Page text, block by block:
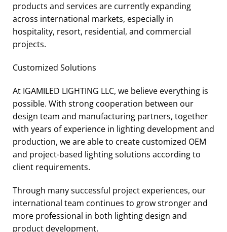
products and services are currently expanding
across international markets, especially in
hospitality, resort, residential, and commercial
projects.
Customized Solutions
At IGAMILED LIGHTING LLC, we believe everything is
possible. With strong cooperation between our
design team and manufacturing partners, together
with years of experience in lighting development and
production, we are able to create customized OEM
and project-based lighting solutions according to
client requirements.
Through many successful project experiences, our
international team continues to grow stronger and
more professional in both lighting design and
product development.